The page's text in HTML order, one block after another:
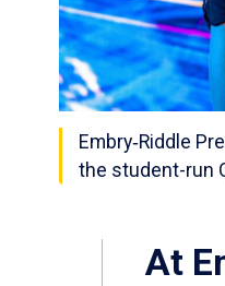
Embry‑Riddle
the student-run
At